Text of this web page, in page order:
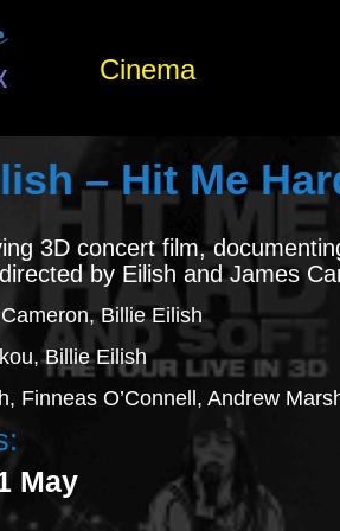
Cinema
– Hit Me
3D concert film,
by Eilish and James
Billie Eilish
Billie Eilish
Finneas O’Connell, Andrew
May